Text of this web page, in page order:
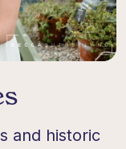
and historic